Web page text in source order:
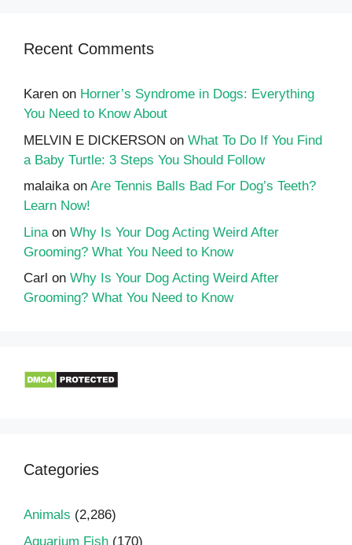
Recent Comments
Karen on Horner’s Syndrome in Dogs: Everything
You Need to Know About
MELVIN E DICKERSON on What To Do If You Find
a Baby Turtle: 3 Steps You Should Follow
malaikaon Are Tennis Balls Bad For Dog’s Teeth?
Learn Now!
Lina on Why Is Your Dog Acting Weird After
Grooming? What You Need to Know
Carl on Why Is Your Dog Acting Weird After
Grooming? What You Need to Know
Categories
Animals (2,286)
Aquarium Fish (170)